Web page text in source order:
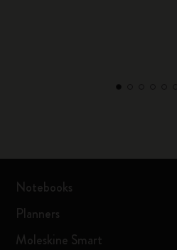
Notebooks
Planners
Moleskine Smart